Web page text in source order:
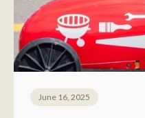
June 16, 2025